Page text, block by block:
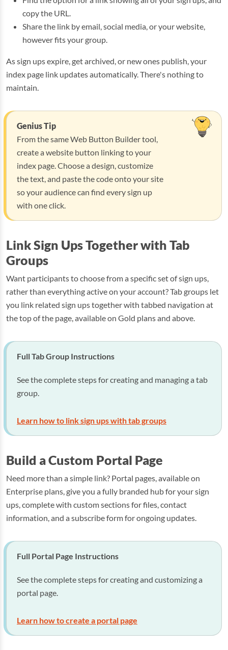
copy the URL.
Share the link by email, social media, or your website,
however fits your group.
As sign ups expire, get archived, or new ones publish, your
index page link updates automatically. There's nothing to
maintain.
Genius Tip
From the same Web Button Builder tool,
create a website button linking to your
index page. Choose a design, customize
the text, and paste the code onto your site
so your audience can find every sign up
with one click.
Link Sign Ups Together with Tab
Groups
Want participants to choose from a specific set of sign ups,
rather than everything active on your account? Tab groups let
you link related sign ups together with tabbed navigation at
the top of the page, available on Gold plans and above.
Full Tab Group Instructions
See the complete steps for creating and managing a tab
group.
Learn how to link sign ups with tab groups
Build a Custom Portal Page
Need more than a simple link? Portal pages, available on
Enterprise plans, give you a fully branded hub for your sign
ups, complete with custom sections for files, contact
information, and a subscribe form for ongoing updates.
Full Portal Page Instructions
See the complete steps for creating and customizing a
portal page.
Learn how to create a portal page